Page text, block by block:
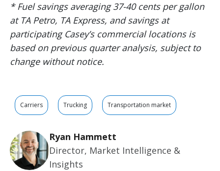
* Fuel savings averaging 37-40 cents per gallon
at TA Petro, TA Express, and savings at
participating Casey’s commercial locations is
based on previous quarter analysis, subject to
change without notice.
Carriers Trucking Transportation market
Ryan Hammett
Director, Market Intelligence &
Insights